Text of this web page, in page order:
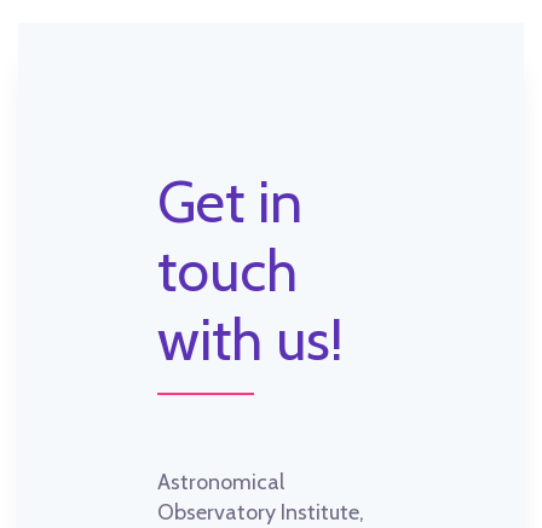
Get in
touch
with us!
Astronomical
Observatory Institute,